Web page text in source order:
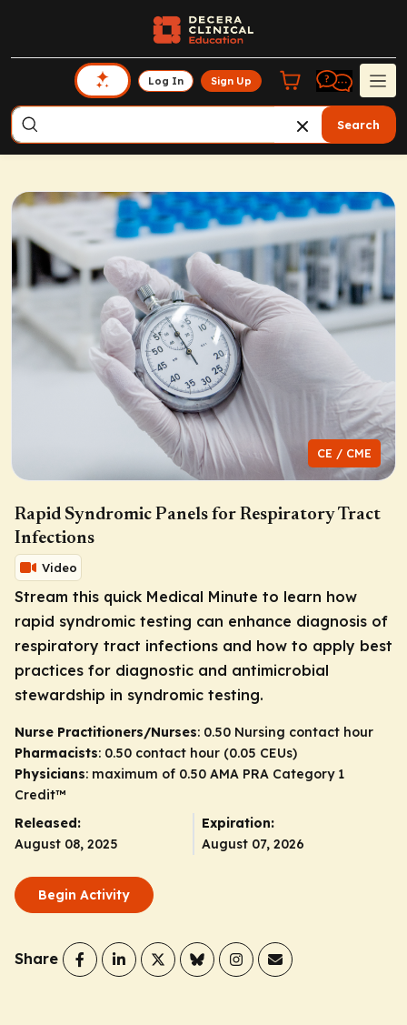
Log In Sign Up
Search
CE / CME
Rapid Syndromic Panels for Respiratory Tract
Infections
Video
Stream this quick Medical Minute to learn how
rapid syndromic testing can enhance diagnosis of
respiratory tract infections and how to apply best
practices for diagnostic and antimicrobial
stewardship in syndromic testing.
Nurse Practitioners/Nurses: 0.50 Nursing contact hour
Pharmacists: 0.50 contact hour (0.05 CEUs)
Physicians: maximum of 0.50 AMA PRA Category 1
Credit™
Released:
August 08, 2025
Expiration:
August 07, 2026
Begin Activity
Share